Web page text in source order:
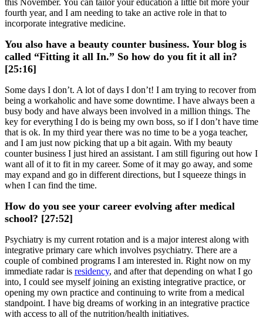
this November. You can tailor your education a little bit more your
fourth year, and I am needing to take an active role in that to
incorporate integrative medicine.
You also have a beauty counter business. Your blog is
called “Fitting it all In.” So how do you fit it all in?
[25:16]
Some days I don’t. A lot of days I don’t! I am trying to recover from
being a workaholic and have some downtime. I have always been a
busy body and have always been involved in a million things. The
key for everything I do is being my own boss, so if I don’t have time
that is ok. In my third year there was no time to be a yoga teacher,
and I am just now picking that up a bit again. With my beauty
counter business I just hired an assistant. I am still figuring out how I
want all of it to fit in my career. Some of it may go away, and some
may expand and go in different directions, but I squeeze things in
when I can find the time.
How do you see your career evolving after medical
school? [27:52]
Psychiatry is my current rotation and is a major interest along with
integrative primary care which involves psychiatry. There are a
couple of combined programs I am interested in. Right now on my
immediate radar is residency, and after that depending on what I go
into, I could see myself joining an existing integrative practice, or
opening my own practice and continuing to write from a medical
standpoint. I have big dreams of working in an integrative practice
with access to all of the nutrition/health initiatives.